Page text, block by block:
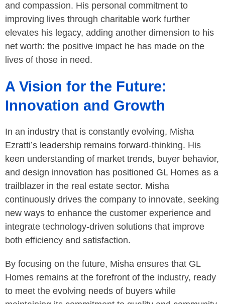
and compassion. His personal commitment to
improving lives through charitable work further
elevates his legacy, adding another dimension to his
net worth: the positive impact he has made on the
lives of those in need.
A Vision for the Future:
Innovation and Growth
In an industry that is constantly evolving, Misha
Ezratti’s leadership remains forward-thinking. His
keen understanding of market trends, buyer behavior,
and design innovation has positioned GL Homes as a
trailblazer in the real estate sector. Misha
continuously drives the company to innovate, seeking
new ways to enhance the customer experience and
integrate technology-driven solutions that improve
both efficiency and satisfaction.
By focusing on the future, Misha ensures that GL
Homes remains at the forefront of the industry, ready
to meet the evolving needs of buyers while